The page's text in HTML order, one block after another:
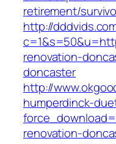
retirement/
http://
renovation-
doncaster
http://
humperdinck-
renovation-